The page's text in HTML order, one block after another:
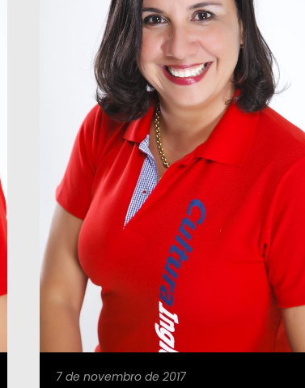
7 de novembro de 2017